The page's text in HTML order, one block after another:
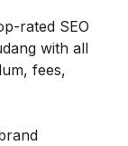
rated SEO
with all
fees,